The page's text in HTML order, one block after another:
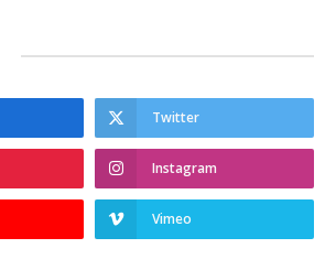
Twitter
Instagram
Vimeo